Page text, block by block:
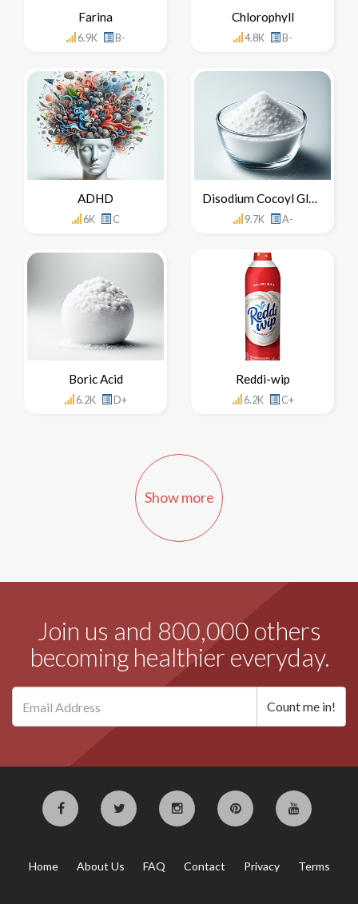
Farina
6.9K B-
Chlorophyll
4.8K B-
ADHD
6K C
Disodium Cocoyl Glutamate
9.7K A-
Boric Acid
6.2K D+
Reddi-wip
6.2K C+
Show more
Join us and 800,000 others
becoming healthier everyday.
Home About Us FAQ Contact Privacy Terms